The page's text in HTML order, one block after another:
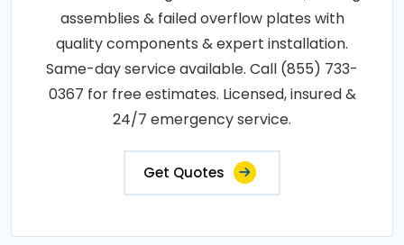
assemblies & failed overflow plates with
quality components & expert installation.
Same-day service available. Call (855) 733-
0367 for free estimates. Licensed, insured &
24/7 emergency service.
Get Quotes